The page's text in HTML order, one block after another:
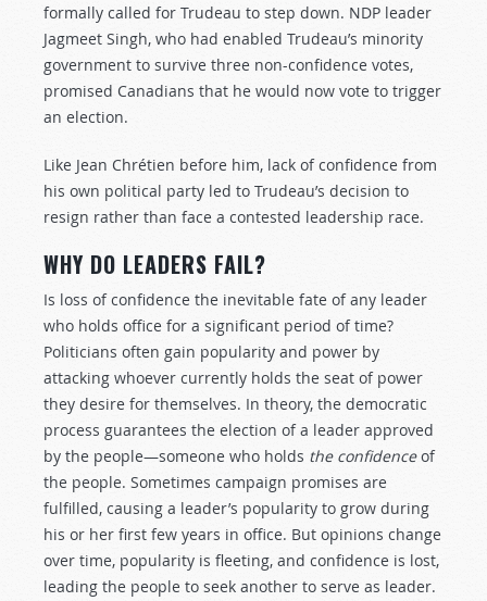
formally called for Trudeau to step down. NDP leader
Jagmeet Singh, who had enabled Trudeau’s minority
government to survive three non-confidence votes,
promised Canadians that he would now vote to trigger
an election.
Like Jean Chrétien before him, lack of confidence from
his own political party led to Trudeau’s decision to
resign rather than face a contested leadership race.
WHY DO LEADERS FAIL?
Is loss of confidence the inevitable fate of any leader
who holds office for a significant period of time?
Politicians often gain popularity and power by
attacking whoever currently holds the seat of power
they desire for themselves. In theory, the democratic
process guarantees the election of a leader approved
by the people—someone who holds the confidenceof
the people. Sometimes campaign promises are
fulfilled, causing a leader’s popularity to grow during
his or her first few years in office. But opinions change
over time, popularity is fleeting, and confidence is lost,
leading the people to seek another to serve as leader.